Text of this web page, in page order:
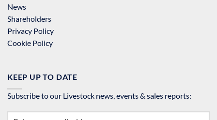
News
Shareholders
Privacy Policy
Cookie Policy
KEEP UP TO DATE
Subscribe to our Livestock news, events & sales reports: